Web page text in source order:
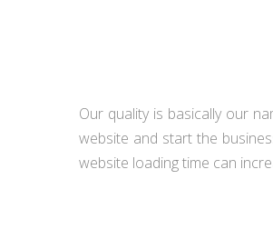
Our quality is basically our
website and start the
website loading time can